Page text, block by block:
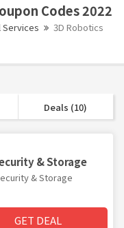
Codes 2022
3D Robotics
Deals (10)
& Storage
& Storage
GET DEAL